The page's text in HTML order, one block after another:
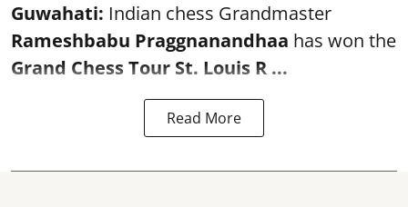
Guwahati: Indian chess Grandmaster
Rameshbabu Praggnanandhaa has won the
Grand Chess Tour St. Louis R ...
Read More